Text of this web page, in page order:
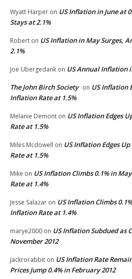
Wyatt Harper on US Inflation in June at
Stays at 2.1%
Robert on US Inflation in May Surges,
2.1%
Joe Ubergedank on US Annual Inflation
The John Birch Society on US Inflation
Inflation Rate at 1.5%
Melanie Demont on US Inflation Edges
Rate at 1.5%
Miles Mcdowell on US Inflation Edges
Rate at 1.5%
Mike on US Inflation Climbs 0.1% in
Rate at 1.4%
Jesse Salazar on US Inflation Climbs
Inflation Rate at 1.4%
marye2000 on US Inflation Subdued as
November 2012
Jackrorabbit on US Inflation Rate
Prices Jump 0.4% in February 2012